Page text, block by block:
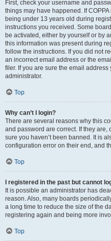
First, check your username and
things may have happened. If
being under 13 years old during
instructions you received. Some
be activated, either by yourself or by
this information was present during
follow the instructions. If you did not
an incorrect email address or the
filer. If you are sure the email
administrator.
Top
Why can’t I login?
There are several reasons why this
and password are correct. If they are,
sure you haven’t been banned. It is
configuration error on their end, and
Top
I registered in the past but cannot
It is possible an administrator has
reason. Also, many boards
a long time to reduce the size of the
registering again and being more
Top